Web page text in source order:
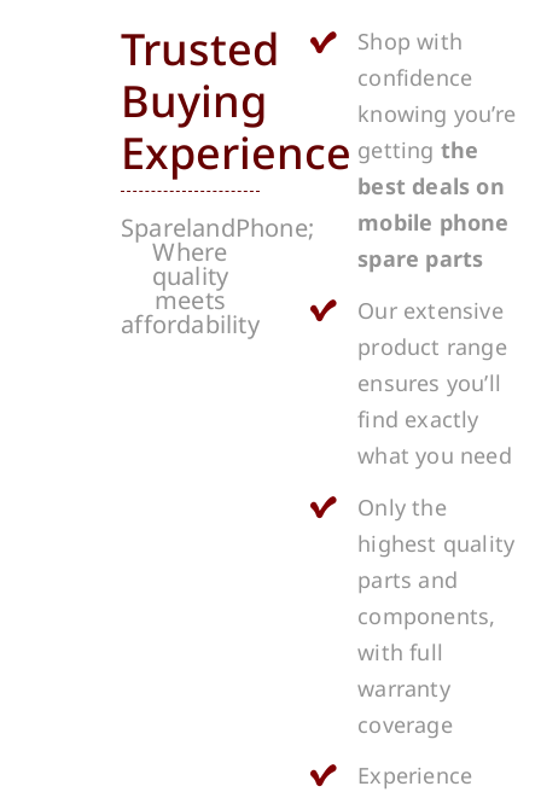
Trusted
Buying
Experience
SparelandPhone;
Where
quality
meets
affordability
Shop with
confidence
knowing you’re
getting the
best deals on
mobile phone
spare parts
Our extensive
product range
ensures you’ll
find exactly
what you need
Only the
highest quality
parts and
components,
with full
warranty
coverage
Experience